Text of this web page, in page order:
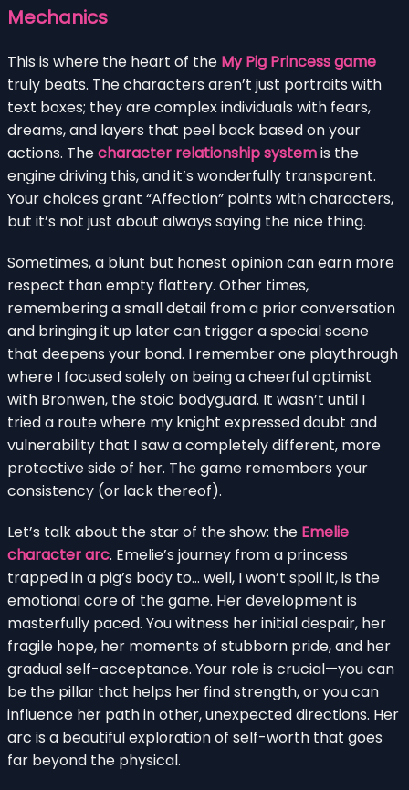
Mechanics
This is where the heart of the My Pig Princess game
truly beats. The characters aren’t just portraits with
text boxes; they are complex individuals with fears,
dreams, and layers that peel back based on your
actions. Thecharacter relationship systemis the
engine driving this, and it’s wonderfully transparent.
Your choices grant “Affection” points with characters,
but it’s not just about always saying the nice thing.
Sometimes, a blunt but honest opinion can earn more
respect than empty flattery. Other times,
remembering a small detail from a prior conversation
and bringing it up later can trigger a special scene
that deepens your bond. I remember one playthrough
where I focused solely on being a cheerful optimist
with Bronwen, the stoic bodyguard. It wasn’t until I
tried a route where my knight expressed doubt and
vulnerability that I saw a completely different, more
protective side of her. The game remembers your
consistency (or lack thereof).
Let’s talk about the star of the show: the Emelie
character arc. Emelie’s journey from a princess
trapped in a pig’s body to… well, I won’t spoil it, is the
emotional core of the game. Her development is
masterfully paced. You witness her initial despair, her
fragile hope, her moments of stubborn pride, and her
gradual self-acceptance. Your role is crucial—you can
be the pillar that helps her find strength, or you can
influence her path in other, unexpected directions. Her
arc is a beautiful exploration of self-worth that goes
far beyond the physical.